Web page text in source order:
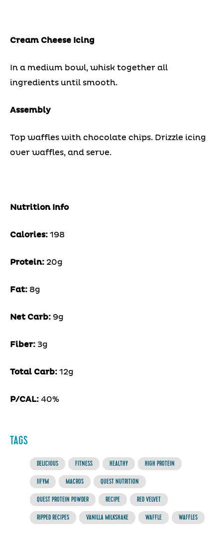
Cream Cheese Icing
In a medium bowl, whisk together all
ingredients until smooth.
Assembly
Top waffles with chocolate chips. Drizzle icing
over waffles, and serve.
Nutrition Info
Calories: 198
Protein: 20g
Fat: 8g
Net Carb: 9g
Fiber: 3g
Total Carb: 12g
P/CAL: 40%
TAGS
DELICIOUS FITNESS HEALTHY HIGH PROTEIN
IIFYM MACROS QUEST NUTRITION
QUEST PROTEIN POWDER RECIPE RED VELVET
RIPPED RECIPES VANILLA MILKSHAKE WAFFLE WAFFLES